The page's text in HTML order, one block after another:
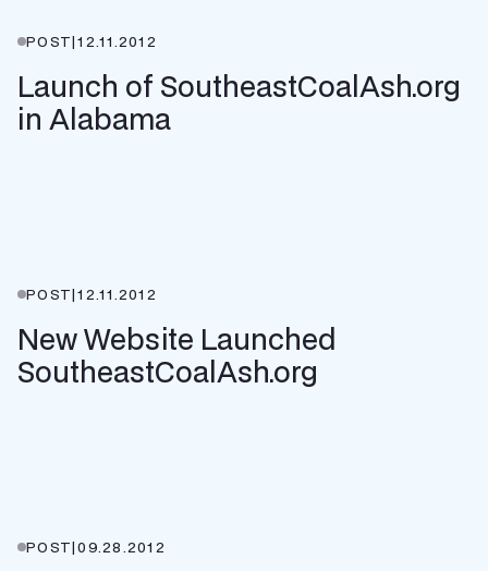
POST|12.11.2012
Launch of SoutheastCoalAsh.org
in Alabama
POST|12.11.2012
New Website Launched
SoutheastCoalAsh.org
POST|09.28.2012